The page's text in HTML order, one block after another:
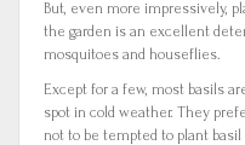
But, even more impressively,
the garden is an excellent
mosquitoes and houseflies.
Except for a few, most basils
spot in cold weather. They
not to be tempted to plant